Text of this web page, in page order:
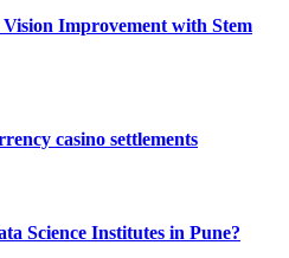
Improvement with Stem
casino settlements
Science Institutes in Pune?